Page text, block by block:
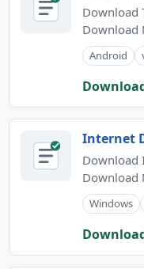
Download
Download
Android
Internet
Download
Download
Windows